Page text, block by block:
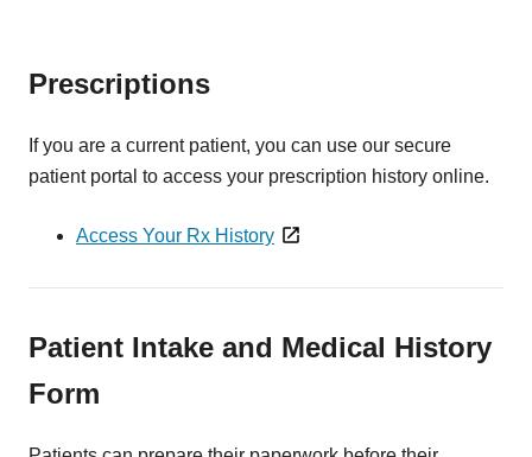
Prescriptions
If you are a current patient, you can use our secure
patient portal to access your prescription history online.
Access Your Rx History
Patient Intake and Medical History
Form